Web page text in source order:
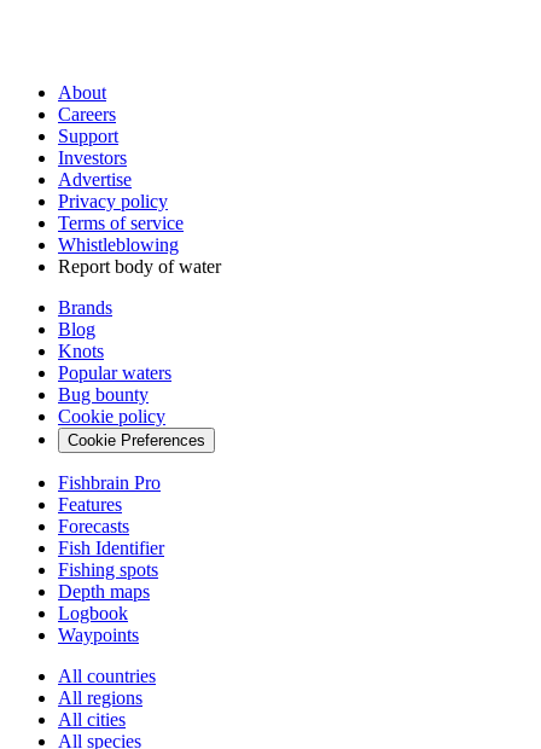
About
Careers
Support
Investors
Advertise
Privacy policy
Terms of service
Whistleblowing
Report body of water
Brands
Blog
Knots
Popular waters
Bug bounty
Cookie policy
Cookie Preferences
Fishbrain Pro
Features
Forecasts
Fish Identifier
Fishing spots
Depth maps
Logbook
Waypoints
All countries
All regions
All cities
All species